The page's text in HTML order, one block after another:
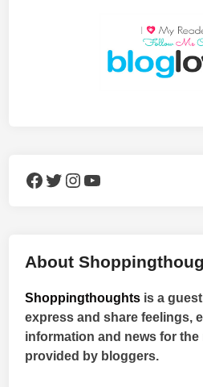
Facebook Twitter Instagram YouTube
About
Shoppingthoughts is a
express and share feelings,
information and news for the
provided by bloggers.